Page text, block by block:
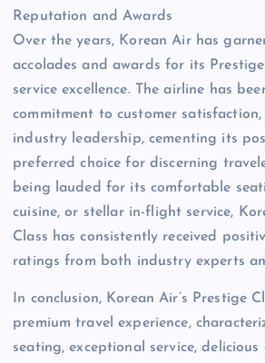
Reputation and Awards
Over the years, Korean Air has
accolades and awards for its Prestige
service excellence. The airline has
commitment to customer
industry leadership, cementing its
preferred choice for discerning
being lauded for its comfortable
cuisine, or stellar in-flight service,
Class has consistently received
ratings from both industry experts
In conclusion, Korean Air’s Prestige
premium travel experience,
seating, exceptional service, delicious